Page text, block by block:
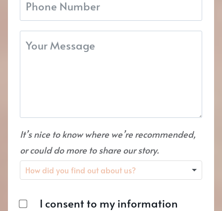
It’s nice to know where we’re recommended,
or could do more to share our story.
I consent to my information